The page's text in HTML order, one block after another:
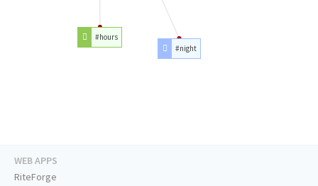
#night
#hours
WEB APPS
RiteForge